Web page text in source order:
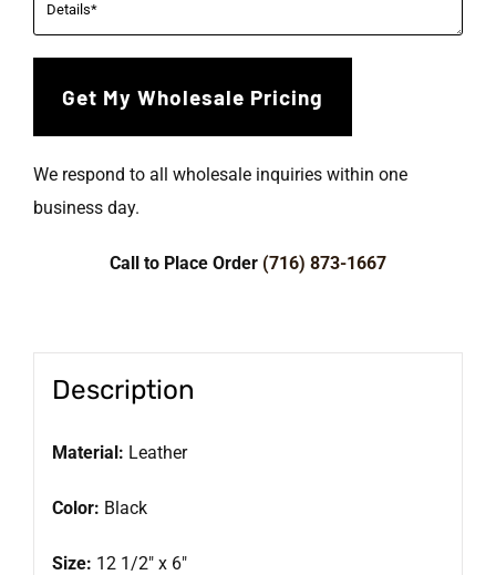
We respond to all wholesale inquiries within one
business day.
Call to Place Order (716) 873-1667
Description
Material: Leather
Color: Black
Size: 12 1/2″ x 6″